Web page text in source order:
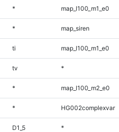
* map_l100_m1_e0
* map_siren
ti map_l100_m1_e0
tv *
* map_l100_m2_e0
* HG002complexvar
D1_5 *